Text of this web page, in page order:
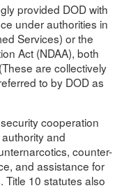
provided DOD with
under authorities in
Services) or the
Act (NDAA), both
are collectively
to by DOD as
cooperation
and
counter-
and assistance for
Title 10 statutes also